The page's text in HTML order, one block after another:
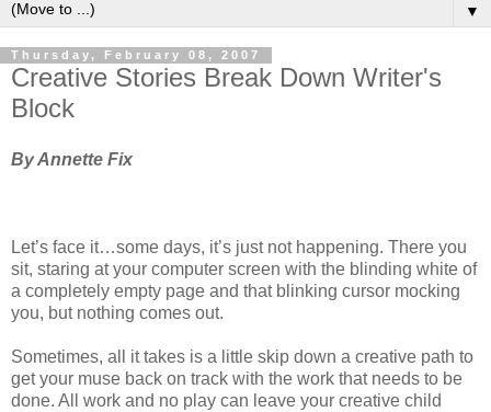
▼
Thursday, February 08, 2007
Creative Stories Break Down Writer's
Block
By Annette Fix
Let’s face it…some days, it’s just not happening. There you
sit, staring at your computer screen with the blinding white of
a completely empty page and that blinking cursor mocking
you, but nothing comes out.
Sometimes, all it takes is a little skip down a creative path to
get your muse back on track with the work that needs to be
done. All work and no play can leave your creative child